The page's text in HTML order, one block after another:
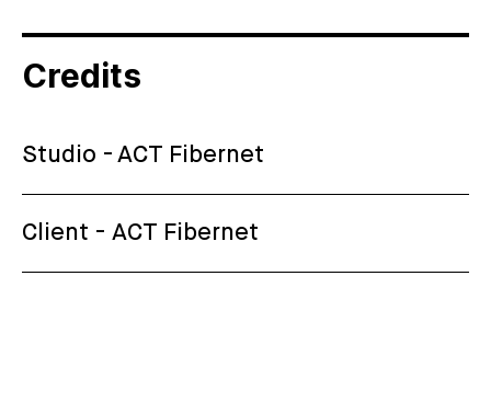
Credits
Studio - ACT Fibernet
Client - ACT Fibernet